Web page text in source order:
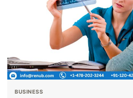
BUSINESS